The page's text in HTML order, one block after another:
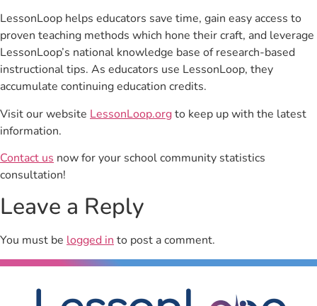
LessonLoop helps educators save time, gain easy access to
proven teaching methods which hone their craft, and leverage
LessonLoop’s national knowledge base of research-based
instructional tips. As educators use LessonLoop, they
accumulate continuing education credits.
Visit our website LessonLoop.orgto keep up with the latest
information.
Contact us now for your school community statistics
consultation!
Leave a Reply
You must be logged into post a comment.